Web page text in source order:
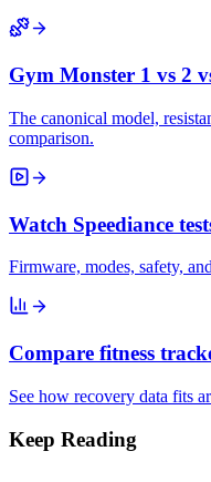
Gym Monster 1 vs 2
The canonical model,
comparison.
Watch Speediance
Firmware, modes, safety,
Compare fitness
See how recovery data fits
Keep Reading